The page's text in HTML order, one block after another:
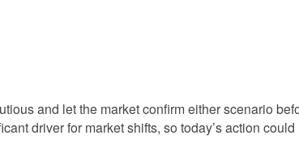
and let the market confirm either scenario
driver for market shifts, so today’s action could